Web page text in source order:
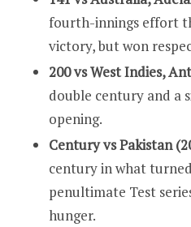
fourth-innings effort
victory, but won
200 vs West Indies,
double century and a
opening.
Century vs Pakistan
century in what
penultimate Test
hunger.